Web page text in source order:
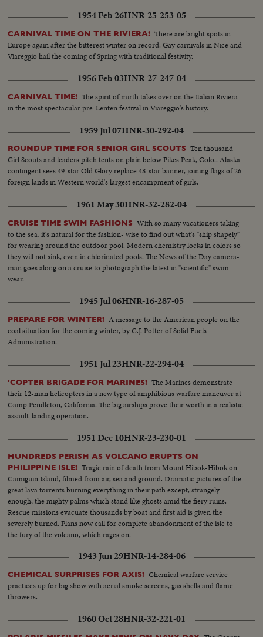
1954 Feb 26HNR-25-253-05
CARNIVAL TIME ON THE RIVIERA! There are bright spots in
Europe again after the bitterest winter on record. Gay carnivals in Nice and
Viareggio hail the coming of Spring with traditional festivity.
1956 Feb 03HNR-27-247-04
CARNIVAL TIME! The spirit of mirth takes over on the Italian Riviera
in the most spectacular pre-Lenten festival in Viareggio's history.
1959 Jul 07HNR-30-292-04
ROUNDUP TIME FOR SENIOR GIRL SCOUTS Ten thousand
Girl Scouts and leaders pitch tents on plain below Pikes Peak, Colo.. Alaska
contingent sees 49-star Old Glory replace 48-star banner, joining flags of 26
foreign lands in Western world's largest encampment of girls.
1961 May 30HNR-32-282-04
CRUISE TIME SWIM FASHIONS With so many vacationers taking
to the sea, it's natural for the fashion- wise to find out what's "ship shapely"
for wearing around the outdoor pool. Modern chemistry locks in colors so
they will not sink, even in chlorinated pools. The News of the Day camera-
man goes along on a cruise to photograph the latest in "scientific" swim
wear.
1945 Jul 06HNR-16-287-05
PREPARE FOR WINTER! A message to the American people on the
coal situation for the coming winter, by C.J. Potter of Solid Fuels
Administration.
1951 Jul 23HNR-22-294-04
'COPTER BRIGADE FOR MARINES! The Marines demonstrate
their 12-man helicopters in a new type of amphibious warfare maneuver at
Camp Pendleton, California. The big airships prove their worth in a realistic
assault-landing operation.
1951 Dec 10HNR-23-230-01
HUNDREDS PERISH AS VOLCANO ERUPTS ON
PHILIPPINE ISLE! Tragic rain of death from Mount Hibok-Hibok on
Camiguin Island, filmed from air, sea and ground. Dramatic pictures of the
great lava torrents burning everything in their path except, strangely
enough, the mighty palms which stand like ghosts amid the fiery ruins.
Rescue missions evacuate thousands by boat and first aid is given the
severely burned. Plans now call for complete abandonment of the isle to
the fury of the volcano, which rages on.
1943 Jun 29HNR-14-284-06
CHEMICAL SURPRISES FOR AXIS! Chemical warfare service
practices up for big show with aerial smoke screens, gas shells and flame
throwers.
1960 Oct 28HNR-32-221-01